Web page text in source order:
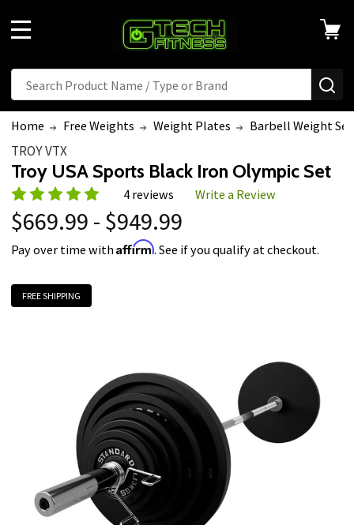
Search
Home Free Weights Weight Plates Barbell Weight
TROY VTX
Troy USA Sports Black Iron Olympic Set
4 reviews Write a Review
$669.99 - $949.99
Pay over time withAffirm. See if you qualify at checkout.
FREE SHIPPING